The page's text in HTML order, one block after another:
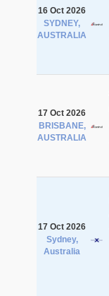
16 Oct 2026
SYDNEY,
AUSTRALIA
17 Oct 2026
BRISBANE,
AUSTRALIA
17 Oct 2026
Sydney,
Australia